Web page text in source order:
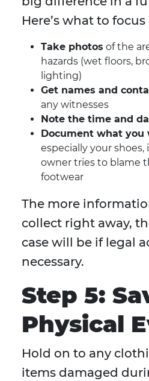
Here’s what to focus
Take photos of the
hazards (wet floors,
lighting)
Get names and
any witnesses
Note the time and
Document what you
especially your
owner tries to blame
footwear
The more
collect right away,
case will be if legal
necessary.
Step 5:
Physical
Hold on to any
items damaged